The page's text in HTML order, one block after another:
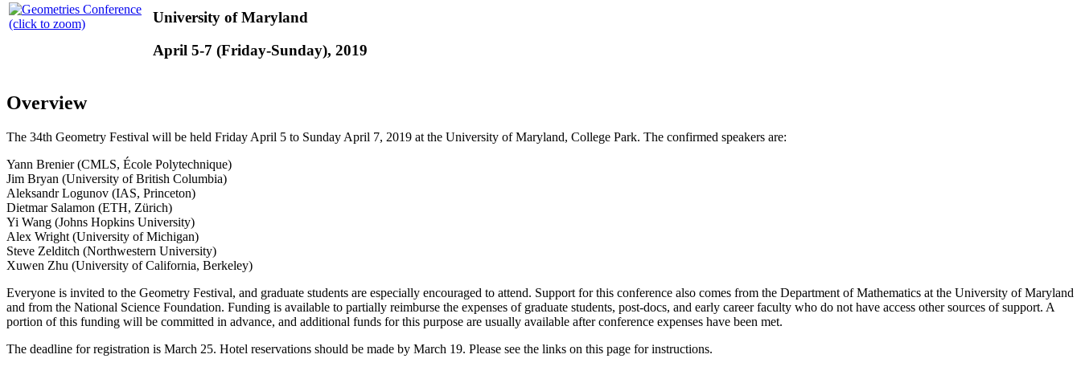
(click to zoom)
University of Maryland
April 5-7 (Friday-Sunday), 2019
Overview
The 34th Geometry Festival will be held Friday April 5 to Sunday April 7, 2019 at the University of Maryland, College Park. The confirmed speakers are:
Yann Brenier (CMLS, École Polytechnique)
Jim Bryan (University of British Columbia)
Aleksandr Logunov (IAS, Princeton)
Dietmar Salamon (ETH, Zürich)
Yi Wang (Johns Hopkins University)
Alex Wright (University of Michigan)
Steve Zelditch (Northwestern University)
Xuwen Zhu (University of California, Berkeley)
Everyone is invited to the Geometry Festival, and graduate students are especially encouraged to attend. Support for this conference also comes from the Department of Mathematics at the University of Maryland
and from the National Science Foundation. Funding is available to partially reimburse the expenses of graduate students, post-docs, and early career faculty who do not have access other sources of support. A
portion of this funding will be committed in advance, and additional funds for this purpose are usually available after conference expenses have been met.
The deadline for registration is March 25. Hotel reservations should be made by March 19. Please see the links on this page for instructions.